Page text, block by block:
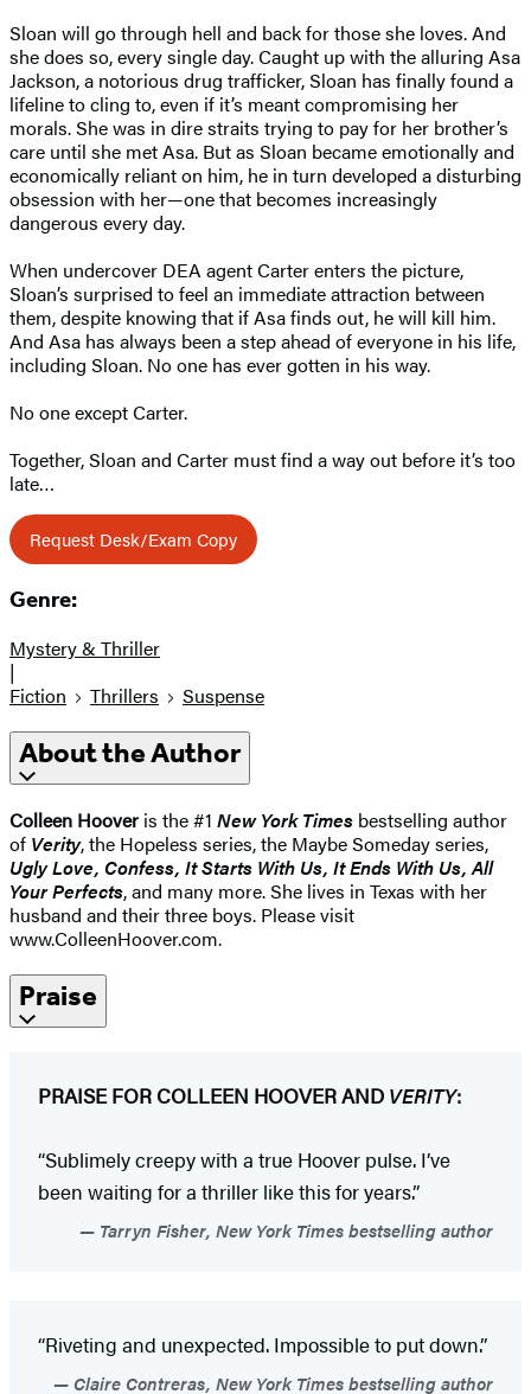
Sloan will go through hell and back for those she loves. And
she does so, every single day. Caught up with the alluring Asa
Jackson, a notorious drug trafficker, Sloan has finally found a
lifeline to cling to, even if it’s meant compromising her
morals. She was in dire straits trying to pay for her brother’s
care until she met Asa. But as Sloan became emotionally and
economically reliant on him, he in turn developed a disturbing
obsession with her—one that becomes increasingly
dangerous every day.
When undercover DEA agent Carter enters the picture,
Sloan’s surprised to feel an immediate attraction between
them, despite knowing that if Asa finds out, he will kill him.
And Asa has always been a step ahead of everyone in his life,
including Sloan. No one has ever gotten in his way.
No one except Carter.
Together, Sloan and Carter must find a way out before it’s too
late…
Request Desk/Exam Copy
Genre:
Mystery & Thriller
|
Fiction
Thrillers Suspense
About the Author
Colleen Hoover is the #1 New York Times bestselling author
of Verity, the Hopeless series, the Maybe Someday series,
Ugly Love, Confess, It Starts With Us, It Ends With Us, All
Your Perfects, and many more. She lives in Texas with her
husband and their three boys. Please visit
www.ColleenHoover.com.
Praise
PRAISE FOR COLLEEN HOOVER AND VERITY:
“Sublimely creepy with a true Hoover pulse. I’ve
been waiting for a thriller like this for years.”
Tarryn Fisher, New York Times bestselling author
“Riveting and unexpected. Impossible to put down.”
Claire Contreras, New York Times bestselling author